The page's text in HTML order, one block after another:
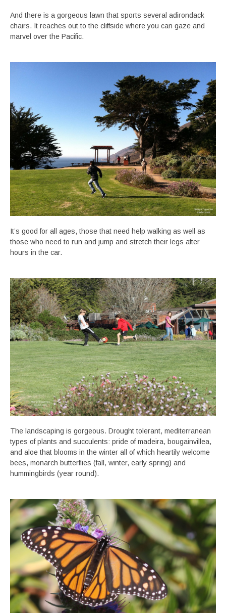
And there is a gorgeous lawn that sports several adirondack
chairs. It reaches out to the cliffside where you can gaze and
marvel over the Pacific.
It’s good for all ages, those that need help walking as well as
those who need to run and jump and stretch their legs after
hours in the car.
The landscaping is gorgeous. Drought tolerant, mediterranean
types of plants and succulents: pride of madeira, bougainvillea,
and aloe that blooms in the winter all of which heartily welcome
bees, monarch butterflies (fall, winter, early spring) and
hummingbirds (year round).